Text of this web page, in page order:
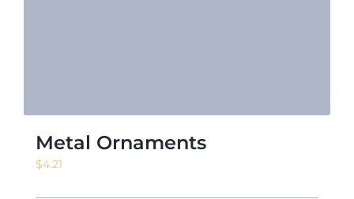
Metal Ornaments
$4.21